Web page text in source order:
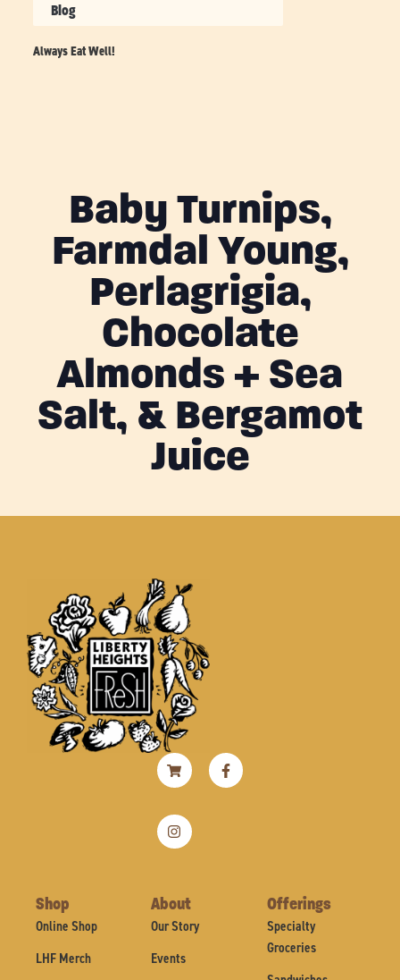
Blog
Always Eat Well!
Baby Turnips,
Farmdal Young,
Perlagrigia,
Chocolate
Almonds + Sea
Salt, & Bergamot
Juice
Shopping-
cart
Facebook-
f
Instagram
Shop
Online Shop
LHF Merch
About
Our Story
Events
Offerings
Specialty
Groceries